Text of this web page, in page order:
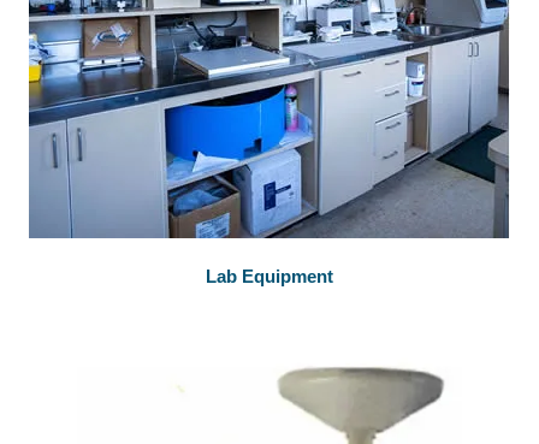
Lab Equipment